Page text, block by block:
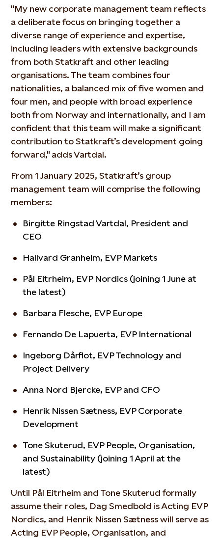
"My new corporate management team reflects
a deliberate focus on bringing together a
diverse range of experience and expertise,
including leaders with extensive backgrounds
from both Statkraft and other leading
organisations. The team combines four
nationalities, a balanced mix of five women and
four men, and people with broad experience
both from Norway and internationally, and I am
confident that this team will make a significant
contribution to Statkraft’s development going
forward," adds Vartdal.
From 1 January 2025, Statkraft’s group
management team will comprise the following
members:
Birgitte Ringstad Vartdal, President and
CEO
Hallvard Granheim, EVP Markets
Pål Eitrheim, EVP Nordics (joining 1 June at
the latest)
Barbara Flesche, EVP Europe
Fernando De Lapuerta, EVP International
Ingeborg Dårflot, EVP Technology and
Project Delivery
Anna Nord Bjercke, EVP and CFO
Henrik Nissen Sætness, EVP Corporate
Development
Tone Skuterud, EVP People, Organisation,
and Sustainability (joining 1 April at the
latest)
Until Pål Eitrheim and Tone Skuterud formally
assume their roles, Dag Smedbold is Acting EVP
Nordics, and Henrik Nissen Sætness will serve as
Acting EVP People, Organisation, and